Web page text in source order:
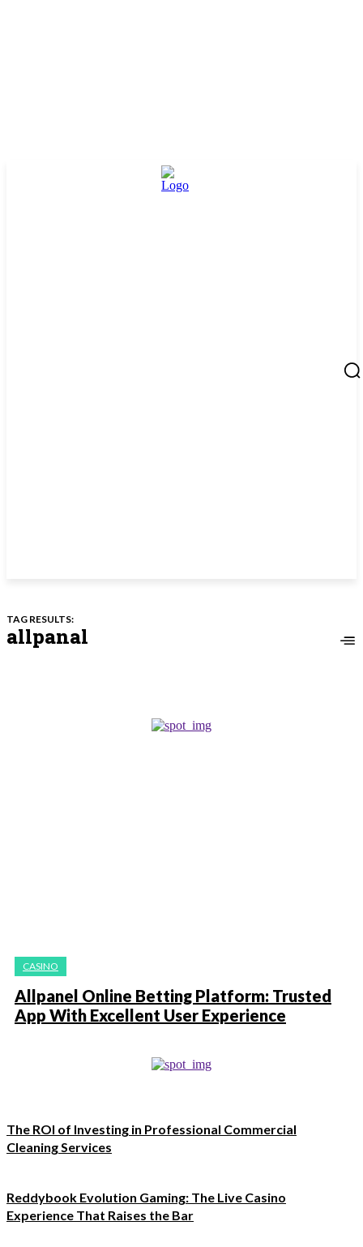
TAG RESULTS:
allpanal
CASINO
Allpanel Online Betting Platform: Trusted
App With Excellent User Experience
The ROI of Investing in Professional Commercial
Cleaning Services
Reddybook Evolution Gaming: The Live Casino
Experience That Raises the Bar